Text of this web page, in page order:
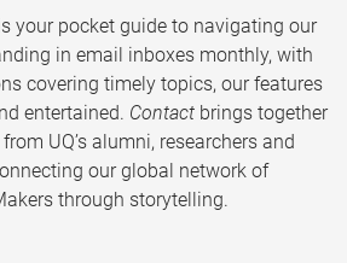
your pocket guide to navigating our
in email inboxes monthly, with
covering timely topics, our features
entertained. Contact brings together
UQ’s alumni, researchers and
our global network of
through storytelling.